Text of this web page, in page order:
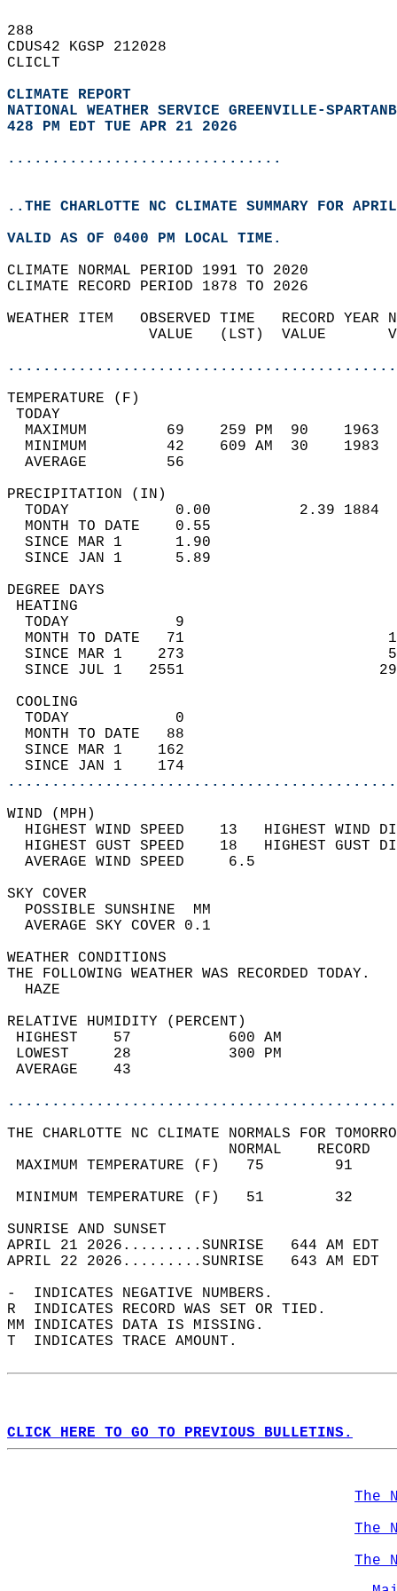
288
CDUS42 KGSP 212028
CLICLT
CLIMATE REPORT
NATIONAL WEATHER SERVICE GREENVILLE-
428 PM EDT TUE APR 21 2026
...............................
..THE CHARLOTTE NC CLIMATE SUMMARY FOR
VALID AS OF 0400 PM LOCAL TIME.
CLIMATE NORMAL PERIOD 1991 TO 2020
CLIMATE RECORD PERIOD 1878 TO 2026
WEATHER ITEM   OBSERVED TIME   RECORD
VALUE   (LST)  VALUE
MAXIMUM         69    259 PM  90
MINIMUM         42    609 AM  30
AVERAGE         56
TODAY            0.00          2.39
MONTH TO DATE    0.55
SINCE MAR 1      1.90
SINCE JAN 1      5.89
DEGREE
TODAY            9
MONTH TO DATE   71
SINCE MAR 1    273
SINCE JUL 1   2551
TODAY            0
MONTH TO DATE   88
SINCE MAR 1    162
SINCE JAN 1    174
WIND
HIGHEST WIND SPEED    13   HIGHEST
HIGHEST GUST SPEED    18   HIGHEST
AVERAGE WIND
SKY
POSSIBLE
AVERAGE SKY
WEATHER
THE FOLLOWING WEATHER
RELATIVE HUMIDITY (PERCENT)
HIGHEST    57
LOWEST     28
THE CHARLOTTE NC CLIMATE NORMALS FOR
MAXIMUM TEMPERATURE
MINIMUM TEMPERATURE
SUNRISE
APRIL 21 2026.........SUNRISE   644 AM
APRIL 22 2026.........SUNRISE   643 AM
-  INDICATES NEGATIVE NUMBERS.
R  INDICATES RECORD WAS SET OR TIED.
MM INDICATES DATA IS MISSING.
T  INDICATES TRACE AMOUNT.
CLICK HERE TO GO TO PREVIOUS BULLETINS.
The
The
The